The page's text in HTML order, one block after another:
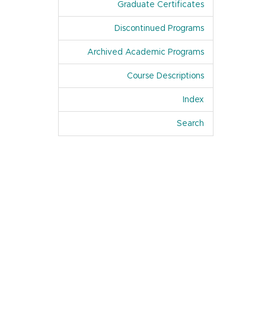
Graduate Certificates
Discontinued Programs
Archived Academic Programs
Course Descriptions
Index
Search